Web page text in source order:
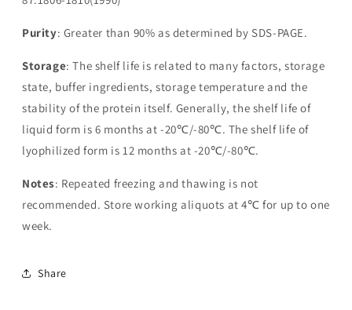
Purity: Greater than 90% as determined by SDS-PAGE.
Storage: The shelf life is related to many factors, storage
state, buffer ingredients, storage temperature and the
stability of the protein itself. Generally, the shelf life of
liquid form is 6 months at -20℃/-80℃. The shelf life of
lyophilized form is 12 months at -20℃/-80℃.
Notes: Repeated freezing and thawing is not
recommended. Store working aliquots at 4℃ for up to one
week.
Share